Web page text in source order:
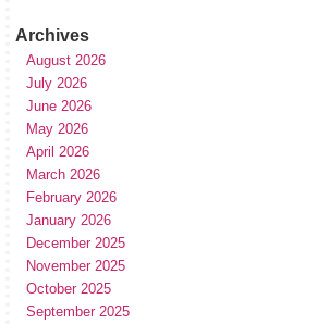
Archives
August 2026
July 2026
June 2026
May 2026
April 2026
March 2026
February 2026
January 2026
December 2025
November 2025
October 2025
September 2025